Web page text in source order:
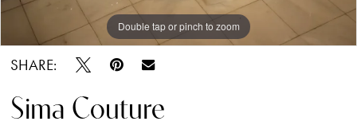
Double tap or pinch to zoom
SHARE:
Sima Couture